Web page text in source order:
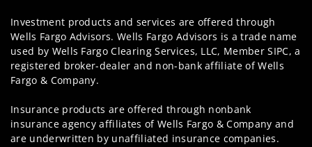
Investment products and services are offered through
Wells Fargo Advisors. Wells Fargo Advisors is a trade name
used by Wells Fargo Clearing Services, LLC, Member SIPC, a
registered broker-dealer and non-bank affiliate of Wells
Fargo & Company.
Insurance products are offered through nonbank
insurance agency affiliates of Wells Fargo & Company and
are underwritten by unaffiliated insurance companies.